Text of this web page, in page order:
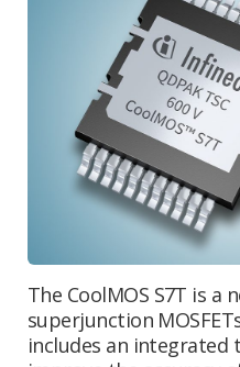
The CoolMOS S7T is a
superjunction
includes an